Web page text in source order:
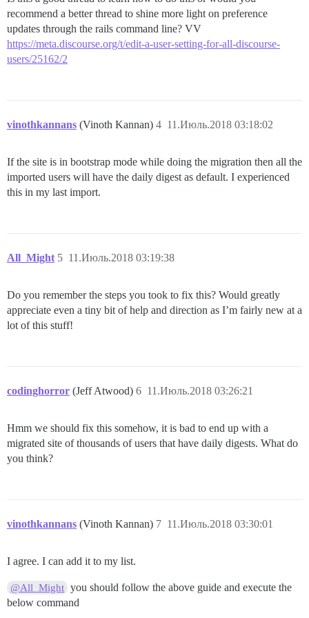
recommend a better thread to shine more light on preference
updates through the rails command line? VV
https://meta.discourse.org/t/edit-a-user-setting-for-all-discourse-
users/25162/2
vinothkannans (Vinoth Kannan) 11.Июль.2018 03:18:02
4
If the site is in bootstrap mode while doing the migration then all the
imported users will have the daily digest as default. I experienced
this in my last import.
All_Might 11.Июль.2018 03:19:38
5
Do you remember the steps you took to fix this? Would greatly
appreciate even a tiny bit of help and direction as I’m fairly new at a
lot of this stuff!
codinghorror (Jeff Atwood) 11.Июль.2018 03:26:21
6
Hmm we should fix this somehow, it is bad to end up with a
migrated site of thousands of users that have daily digests. What do
you think?
vinothkannans (Vinoth Kannan) 11.Июль.2018 03:30:01
7
I agree. I can add it to my list.
@All_Might you should follow the above guide and execute the
below command